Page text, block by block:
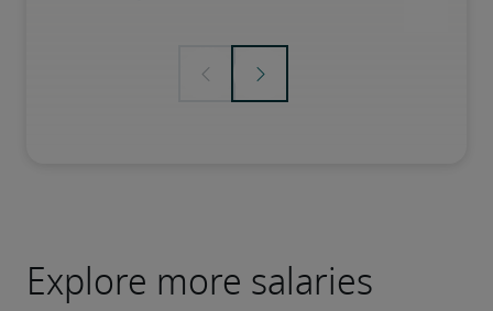
Explore more salaries